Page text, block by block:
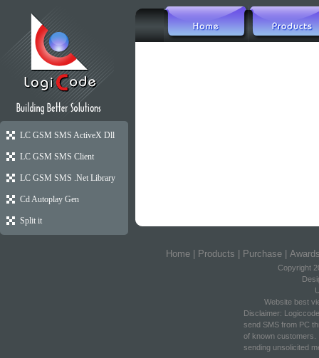
LC GSM SMS ActiveX Dll
LC GSM SMS Client
LC GSM SMS .Net Library
Cd Autoplay Gen
Split it
Home Products Purchase
Copyright
Website best
Disclaimer:
send SMS from PC
of known customers.
sending unsolicited